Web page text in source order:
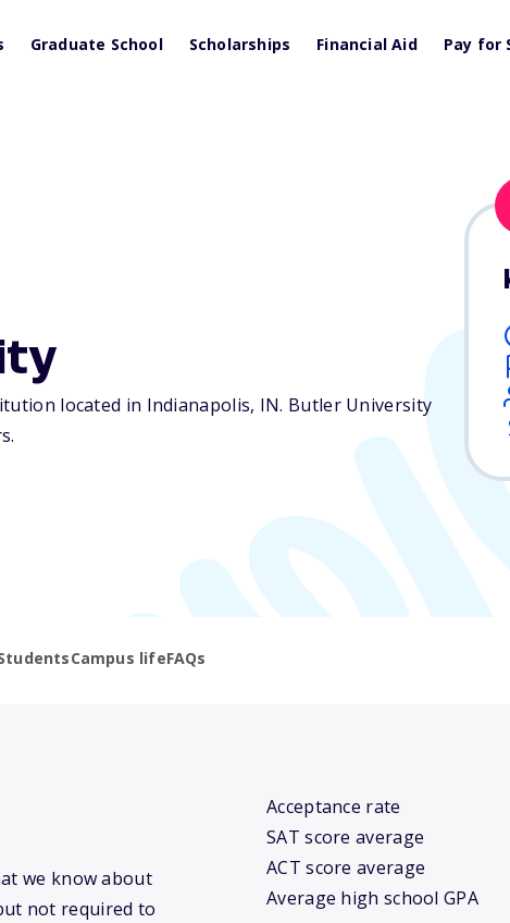
Graduate School Scholarships Financial Aid Pay for
located in Indianapolis, IN. Butler University
Campus lifeFAQs
we know about
not required to
Acceptance rate
SAT score average
ACT score average
Average high school GPA